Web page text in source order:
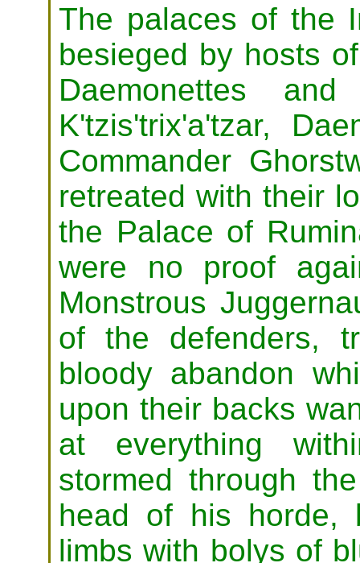
The palaces of the
besieged by hosts
Daemonettes
K'tzis'trix'a'tzar,
Commander
retreated with their
the Palace of
were no proof
Monstrous
of the defenders,
bloody abandon
upon their backs
at everything
stormed through
head of his horde,
limbs with bolys of